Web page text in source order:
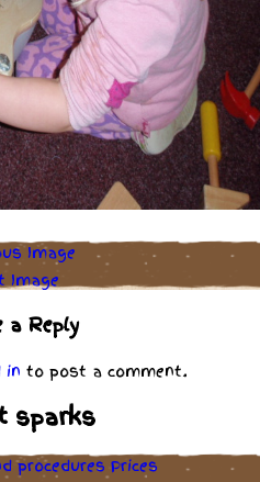
Image
Image
a Reply
in to post a comment.
sparks
procedures Prices